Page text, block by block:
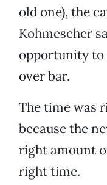
old one), the
Kohmescher
opportunity to
over bar.
The time was
because the
right amount
right time.